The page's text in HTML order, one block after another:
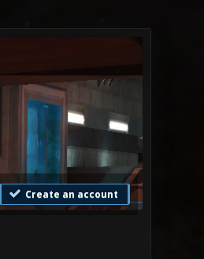
Create an account